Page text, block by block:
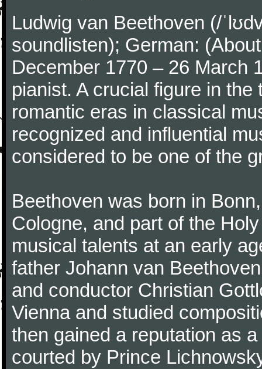
Ludwig van Beethoven (/
soundlisten); German:
December 1770 – 26 March
pianist. A crucial figure in
romantic eras in classical
recognized and influential
considered to be one of the
Beethoven was born in
Cologne, and part of the
musical talents at an early
father Johann van
and conductor Christian
Vienna and studied
then gained a reputation as
courted by Prince